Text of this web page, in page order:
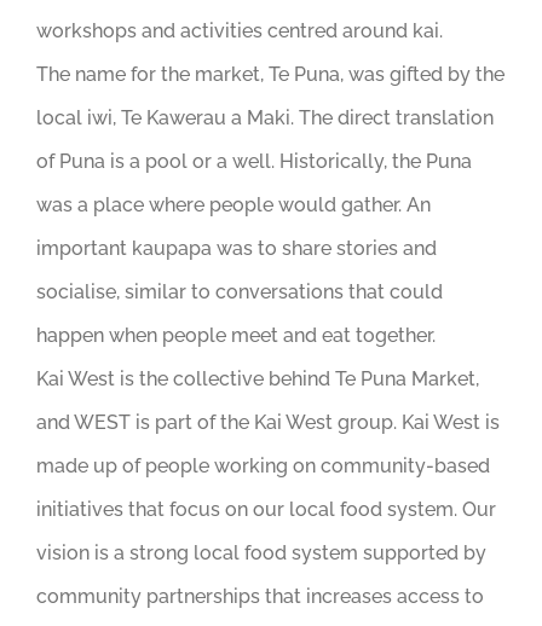
workshops and activities centred around kai.
The name for the market, Te Puna, was gifted by the
local iwi, Te Kawerau a Maki. The direct translation
of Puna is a pool or a well. Historically, the Puna
was a place where people would gather. An
important kaupapa was to share stories and
socialise, similar to conversations that could
happen when people meet and eat together.
Kai West is the collective behind Te Puna Market,
and WEST is part of the Kai West group. Kai West is
made up of people working on community-based
initiatives that focus on our local food system. Our
vision is a strong local food system supported by
community partnerships that increases access to